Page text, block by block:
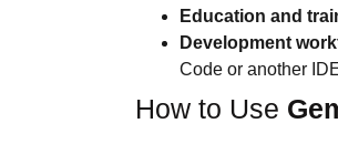
Education and
Development
Code or another
How to Use